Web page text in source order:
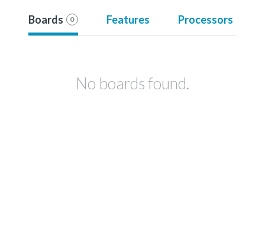
Boards 0 Features Processors
No boards found.